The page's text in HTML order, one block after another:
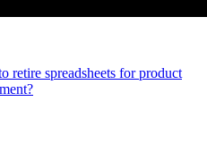
retire spreadsheets for product